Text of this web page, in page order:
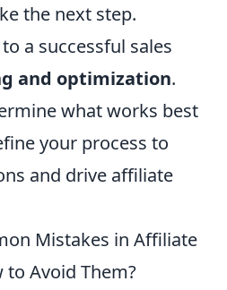
the next step.
a successful sales
and optimization.
what works best
your process to
and drive affiliate
Mistakes in Affiliate
Avoid Them?